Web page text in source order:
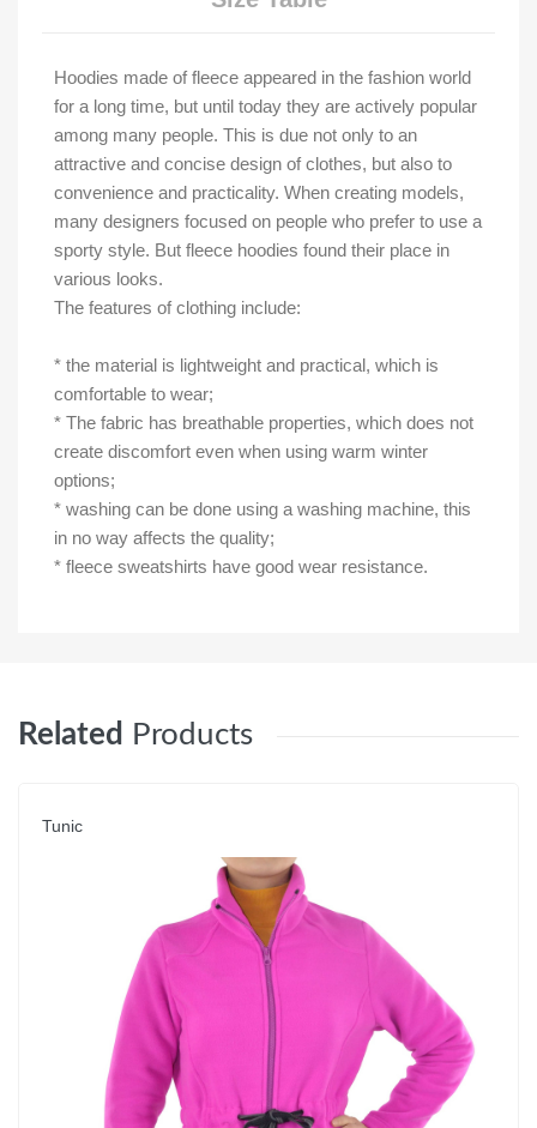
Hoodies made of fleece appeared in the fashion world
for a long time, but until today they are actively popular
among many people. This is due not only to an
attractive and concise design of clothes, but also to
convenience and practicality. When creating models,
many designers focused on people who prefer to use a
sporty style. But fleece hoodies found their place in
various looks.
The features of clothing include:
* the material is lightweight and practical, which is
comfortable to wear;
* The fabric has breathable properties, which does not
create discomfort even when using warm winter
options;
* washing can be done using a washing machine, this
in no way affects the quality;
* fleece sweatshirts have good wear resistance.
Related Products
Tunic